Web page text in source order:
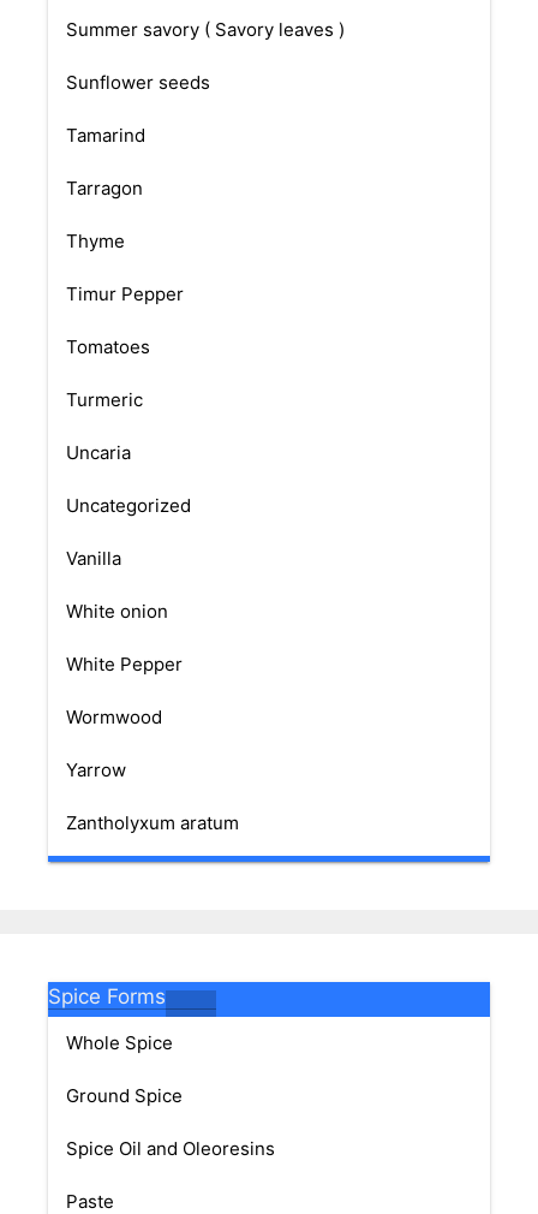
Summer savory ( Savory leaves )
Sunflower seeds
Tamarind
Tarragon
Thyme
Timur Pepper
Tomatoes
Turmeric
Uncaria
Uncategorized
Vanilla
White onion
White Pepper
Wormwood
Yarrow
Zantholyxum aratum
Spice Forms
Whole Spice
Ground Spice
Spice Oil and Oleoresins
Paste